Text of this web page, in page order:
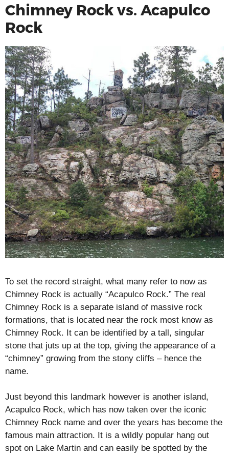
Chimney Rock vs. Acapulco
Rock
To set the record straight, what many refer to now as
Chimney Rock is actually “Acapulco Rock.” The real
Chimney Rock is a separate island of massive rock
formations, that is located near the rock most know as
Chimney Rock. It can be identified by a tall, singular
stone that juts up at the top, giving the appearance of a
“chimney” growing from the stony cliffs – hence the
name.
Just beyond this landmark however is another island,
Acapulco Rock, which has now taken over the iconic
Chimney Rock name and over the years has become the
famous main attraction. It is a wildly popular hang out
spot on Lake Martin and can easily be spotted by the